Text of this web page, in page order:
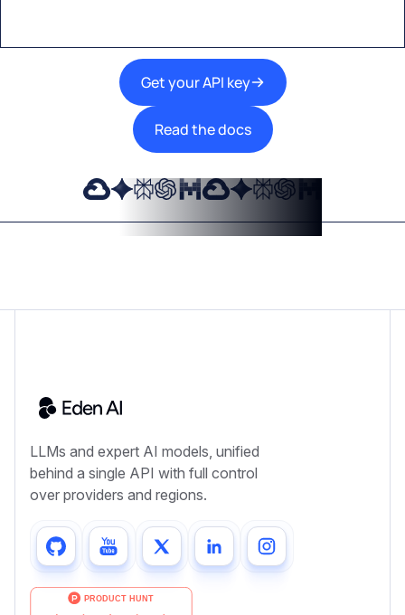
Get your API key
Read the docs
LLMs and expert AI models, unified
behind a single API with full control
over providers and regions.